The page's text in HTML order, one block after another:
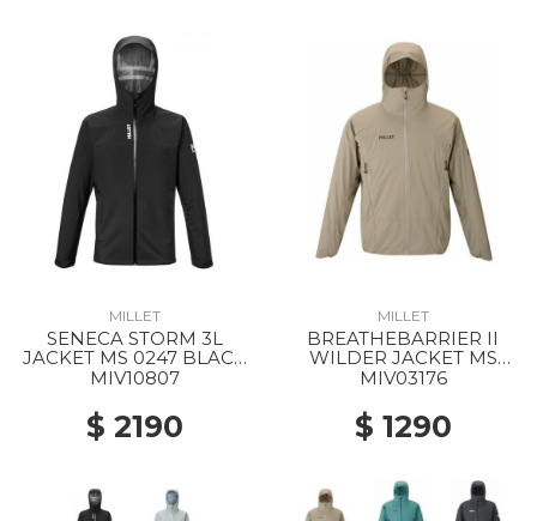
MILLET
SENECA STORM 3L
JACKET MS 0247 BLACK
- NOIR
MIV10807
$ 2190
MILLET
BREATHEBARRIER II
WILDER JACKET MS
9904 DORITE
MIV03176
$ 1290